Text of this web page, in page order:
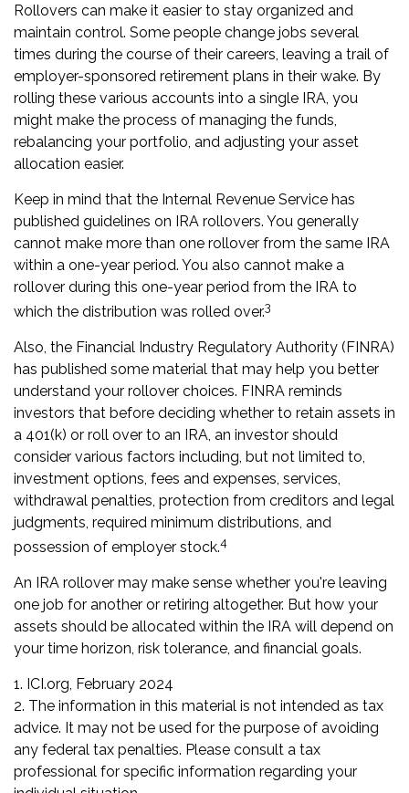
Rollovers can make it easier to stay organized and
maintain control. Some people change jobs several
times during the course of their careers, leaving a trail of
employer-sponsored retirement plans in their wake. By
rolling these various accounts into a single IRA, you
might make the process of managing the funds,
rebalancing your portfolio, and adjusting your asset
allocation easier.
Keep in mind that the Internal Revenue Service has
published guidelines on IRA rollovers. You generally
cannot make more than one rollover from the same IRA
within a one-year period. You also cannot make a
rollover during this one-year period from the IRA to
which the distribution was rolled over.3
Also, the Financial Industry Regulatory Authority (FINRA)
has published some material that may help you better
understand your rollover choices. FINRA reminds
investors that before deciding whether to retain assets in
a 401(k) or roll over to an IRA, an investor should
consider various factors including, but not limited to,
investment options, fees and expenses, services,
withdrawal penalties, protection from creditors and legal
judgments, required minimum distributions, and
possession of employer stock.4
An IRA rollover may make sense whether you're leaving
one job for another or retiring altogether. But how your
assets should be allocated within the IRA will depend on
your time horizon, risk tolerance, and financial goals.
1. ICI.org, February 2024
2. The information in this material is not intended as tax
advice. It may not be used for the purpose of avoiding
any federal tax penalties. Please consult a tax
professional for specific information regarding your